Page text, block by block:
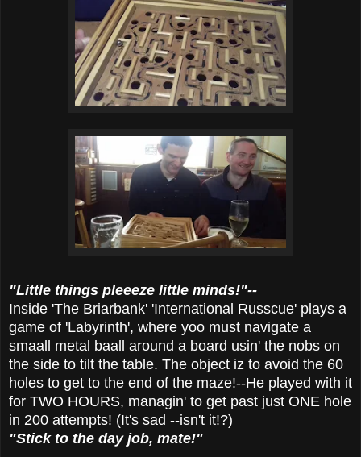
"Little things pleeeze little minds!"--
Inside 'The Briarbank' 'International Russcue' plays a
game of 'Labyrinth', where yoo must navigate a
smaall metal baall around a board usin' the nobs on
the side to tilt the table. The object iz to avoid the 60
holes to get to the end of the maze!--He played with it
for TWO HOURS, managin' to get past just ONE hole
in 200 attempts! (It's sad --isn't it!?)
"Stick to the day job, mate!"